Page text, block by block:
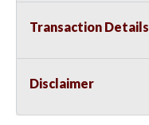
Transaction Details
Disclaimer